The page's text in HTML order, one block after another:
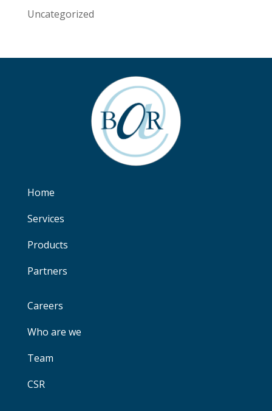
Uncategorized
Home
Services
Products
Partners
Careers
Who are we
Team
CSR